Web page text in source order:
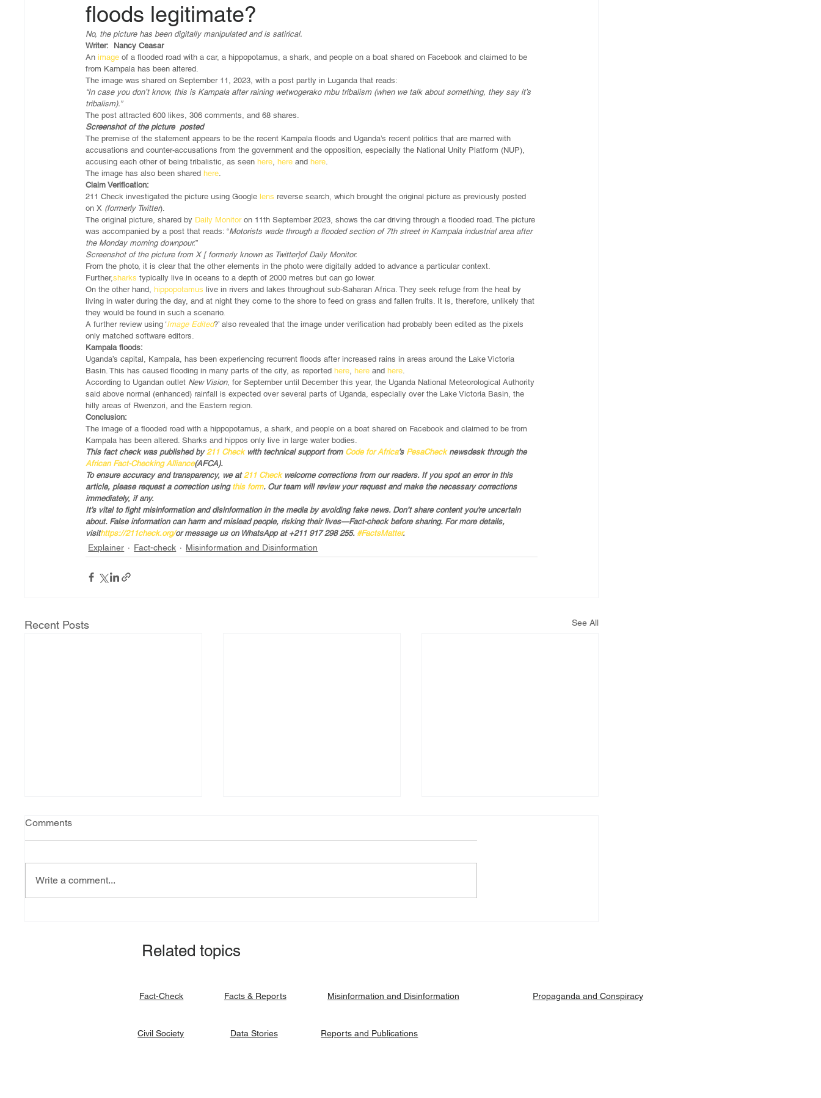
floods legitimate?
No, the picture has been digitally manipulated and is satirical.
Writer:  Nancy Ceasar
An image of a flooded road with a car, a hippopotamus, a shark, and people on a boat shared on Facebook and claimed to be
from Kampala has been altered.
The image was shared on September 11, 2023, with a post partly in Luganda that reads:
“In case you don’t know, this is Kampala after raining wetwogerako mbu tribalism (when we talk about something, they say it’s
tribalism).”
The post attracted 600 likes, 306 comments, and 68 shares.
Screenshot of the picture  posted
The premise of the statement appears to be the recent Kampala floods and Uganda’s recent politics that are marred with
accusations and counter-accusations from the government and the opposition, especially the National Unity Platform (NUP),
accusing each other of being tribalistic, as seen here , here and here
The image has also been shared here
Claim Verification:
211 Check investigated the picture using Google lens reverse search, which brought the original picture as previously posted
on X (formerly Twitter).
The original picture, shared by Daily Monitor on 11th September 2023, shows the car driving through a flooded road. The picture
was accompanied by a post that reads: “Motorists wade through a flooded section of 7th street in Kampala industrial area after
the Monday morning downpour.”
Screenshot of the picture from X [ formerly known as Twitter]of Daily Monitor.
From the photo, it is clear that the other elements in the photo were digitally added to advance a particular context.
Further,sharks typically live in oceans to a depth of 2000 metres but can go lower.
On the other hand, hippopotamus live in rivers and lakes throughout sub-Saharan Africa. They seek refuge from the heat by
living in water during the day, and at night they come to the shore to feed on grass and fallen fruits. It is, therefore, unlikely that
they would be found in such a scenario.
A further review using ‘Image Edited?’ also revealed that the image under verification had probably been edited as the pixels
only matched software editors.
Kampala floods:
Uganda’s capital, Kampala, has been experiencing recurrent floods after increased rains in areas around the Lake Victoria
Basin. This has caused flooding in many parts of the city, as reported here , here and here
According to Ugandan outlet New Vision, for September until December this year, the Uganda National Meteorological Authority
said above normal (enhanced) rainfall is expected over several parts of Uganda, especially over the Lake Victoria Basin, the
hilly areas of Rwenzori, and the Eastern region.
Conclusion:
The image of a flooded road with a hippopotamus, a shark, and people on a boat shared on Facebook and claimed to be from
Kampala has been altered. Sharks and hippos only live in large water bodies.
This fact check was published by 211 Check with technical support from Code for Africa’s PesaCheck newsdesk through the
African Fact-Checking Alliance(AFCA).
To ensure accuracy and transparency, we at 211 Check welcome corrections from our readers. If you spot an error in this
article, please request a correction using this form. Our team will review your request and make the necessary corrections
immediately, if any.
It’s vital to fight misinformation and disinformation in the media by avoiding fake news. Don’t share content you’re uncertain
about. False information can harm and mislead people, risking their lives—Fact-check before sharing. For more details,
visithttps://211check.org/or message us on WhatsApp at +211 917 298 255. #FactsMatter.
Explainer Fact-check Misinformation and Disinformation
Recent Posts See All
signatories.
Comments
Write a comment...
Facts & Reports
Related topics
Fact-Check Misinformation and Disinformation Propaganda and Conspiracy
Civil Society Data Stories Reports and Publications